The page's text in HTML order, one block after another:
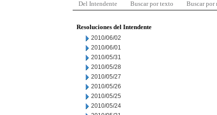
Del Intendente Buscar por texto Buscar por
Resoluciones del Intendente
2010/06/02
2010/06/01
2010/05/31
2010/05/28
2010/05/27
2010/05/26
2010/05/25
2010/05/24